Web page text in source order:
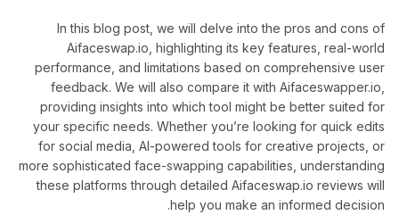
In this blog post, we will delve into the pros and cons of
Aifaceswap.io, highlighting its key features, real-world
performance, and limitations based on comprehensive user
feedback. We will also compare it with Aifaceswapper.io,
providing insights into which tool might be better suited for
your specific needs. Whether you’re looking for quick edits
for social media, AI-powered tools for creative projects, or
more sophisticated face-swapping capabilities, understanding
these platforms through detailed Aifaceswap.io reviews will
help you make an informed decision.